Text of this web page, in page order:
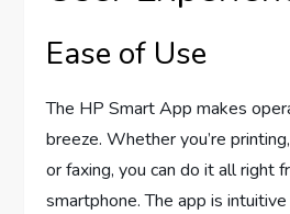
Ease of Use
The HP Smart App makes
breeze. Whether you’re
or faxing, you can do it all right
smartphone. The app is